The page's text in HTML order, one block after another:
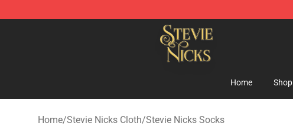
Stevie Nicks Shop - Official Stevie Nicks Merchandise Store
Home Shop
Home/Stevie Nicks Cloth/Stevie Nicks Socks